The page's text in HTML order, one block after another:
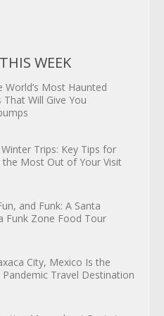
WEEK
World’s Most Haunted
That Will Give You
Trips: Key Tips for
the Most Out of Your Visit
and Funk: A Santa
Funk Zone Food Tour
City, Mexico Is the
Pandemic Travel Destination